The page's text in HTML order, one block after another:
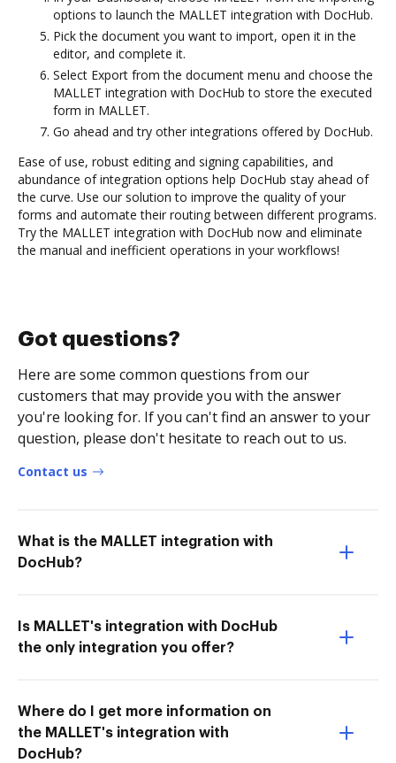
options to launch the MALLET integration with DocHub.
Pick the document you want to import, open it in the
editor, and complete it.
Select Export from the document menu and choose the
MALLET integration with DocHub to store the executed
form in MALLET.
Go ahead and try other integrations offered by DocHub.
Ease of use, robust editing and signing capabilities, and
abundance of integration options help DocHub stay ahead of
the curve. Use our solution to improve the quality of your
forms and automate their routing between different programs.
Try the MALLET integration with DocHub now and eliminate
the manual and inefficient operations in your workflows!
Got questions?
Here are some common questions from our
customers that may provide you with the answer
you're looking for. If you can't find an answer to your
question, please don't hesitate to reach out to us.
Contact us
What is the MALLET integration with
DocHub?
Is MALLET's integration with DocHub
the only integration you offer?
Where do I get more information on
the MALLET's integration with
DocHub?